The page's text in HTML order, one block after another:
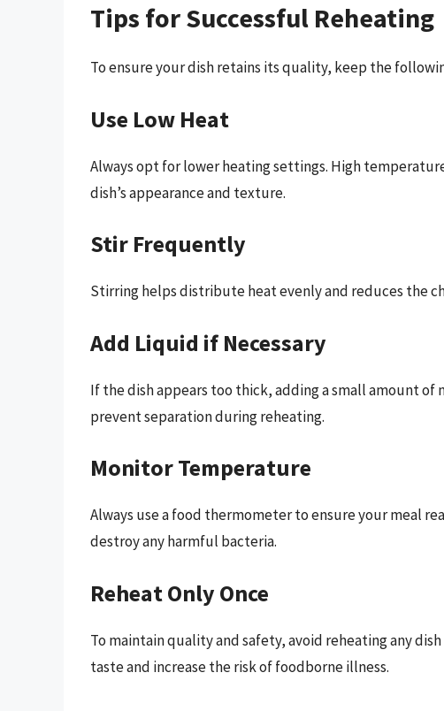
Tips for Successful Reheating
To ensure your dish retains its quality, keep the
Use Low Heat
Always opt for lower heating settings. High
dish’s appearance and texture.
Stir Frequently
Stirring helps distribute heat evenly and reduces the
Add Liquid if Necessary
If the dish appears too thick, adding a small amount
prevent separation during reheating.
Monitor Temperature
Always use a food thermometer to ensure your meal
destroy any harmful bacteria.
Reheat Only Once
To maintain quality and safety, avoid reheating any
taste and increase the risk of foodborne illness.